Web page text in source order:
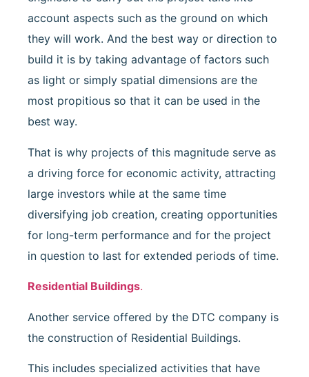
account aspects such as the ground on which
they will work. And the best way or direction to
build it is by taking advantage of factors such
as light or simply spatial dimensions are the
most propitious so that it can be used in the
best way.
That is why projects of this magnitude serve as
a driving force for economic activity, attracting
large investors while at the same time
diversifying job creation, creating opportunities
for long-term performance and for the project
in question to last for extended periods of time.
Residential Buildings.
Another service offered by the DTC company is
the construction of Residential Buildings.
This includes specialized activities that have